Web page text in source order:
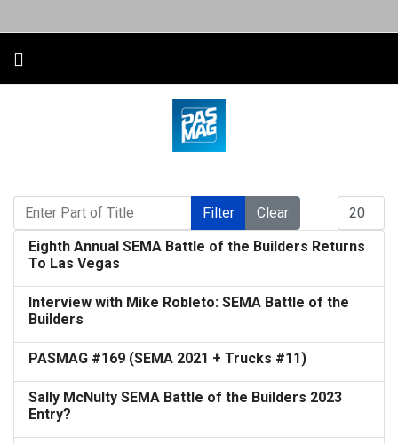
Enter Part of Title
Filter Clear
Eighth Annual SEMA Battle of the Builders Returns
To Las Vegas
Interview with Mike Robleto: SEMA Battle of the
Builders
PASMAG #169 (SEMA 2021 + Trucks #11)
Sally McNulty SEMA Battle of the Builders 2023
Entry?